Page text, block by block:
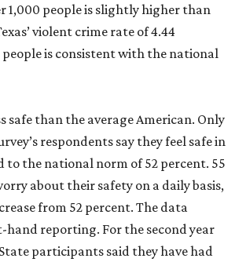
1,000 people is slightly higher than
violent crime rate of 4.44
is consistent with the national
safe than the average American. Only
respondents say they feel safe in
to the national norm of 52 percent. 55
about their safety on a daily basis,
from 52 percent. The data
reporting. For the second year
participants said they have had